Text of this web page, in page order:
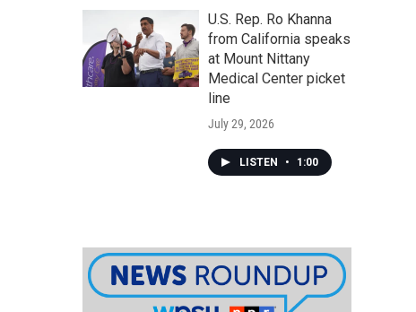
U.S. Rep. Ro Khanna
from California speaks
at Mount Nittany
Medical Center picket
line
July 29, 2026
LISTEN • 1:00